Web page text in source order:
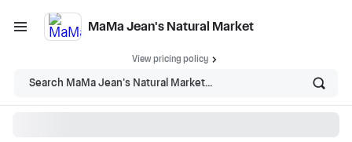
MaMa Jean's Natural Market
View pricing policy
Search MaMa Jean's Natural Market...